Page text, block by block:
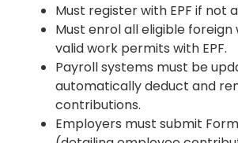
Must register with EPF if not
Must enrol all eligible
valid work permits with EPF.
Payroll systems must be
automatically deduct and
contributions.
Employers must submit